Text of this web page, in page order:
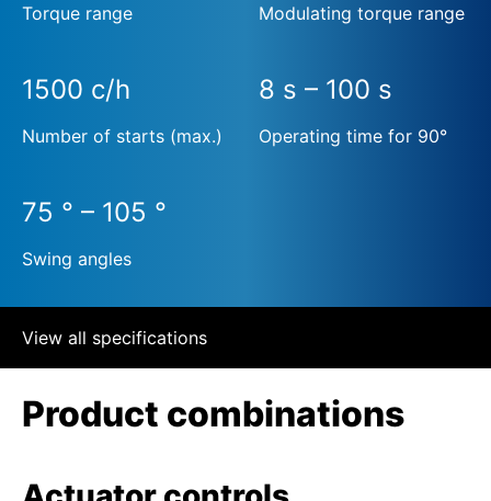
Torque range Modulating torque range
1500 c/h
Number of starts (max.)
8 s – 100 s
Operating time for 90°
75 ° – 105 °
Swing angles
View all specifications
Product combinations